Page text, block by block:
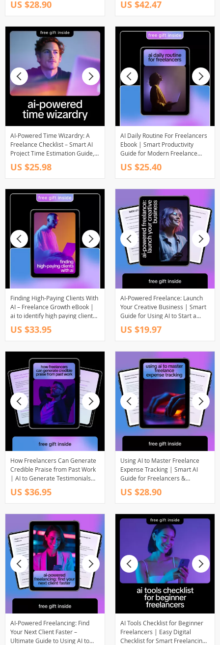
for Freelancers & Creators
US $28.90
SaaS & Online Businesses
US $42.47
AI-Powered Time Wizardry: A
Freelance Checklist – Smart AI
Project Time Estimation Guide,
Freelance Productivity Planner,
Digital Download for Creatives &
Solopreneurs
US $25.98
AI Daily Routine For Freelancers
Ebook | Smart Productivity
Guide for Modern Freelance
Workflows | AI Daily Routine For
Freelancers
US $25.40
Finding High-Paying Clients With
AI – Freelance Growth eBook |
ai to identify high paying client
industries | Smart Client
Research Guide
US $33.95
AI-Powered Freelance: Launch
Your Creative Business | Smart
Guide for Using AI to Start a
Freelance Business, Digital
Download for Creatives &
Entrepreneurs
US $19.97
How Freelancers Can Generate
Credible Praise from Past Work
| AI to Generate Testimonials
from Past Work | Freelancer
Ebook & Digital Guide
US $36.95
Using AI to Master Freelance
Expense Tracking | Smart AI
Guide for Freelancers &
Solopreneurs | ai for freelance
expense tracking
US $28.90
AI-Powered Freelancing: Find
Your Next Client Faster –
Ultimate Guide to Using AI to
AI Tools Checklist for Beginner
Freelancers | Easy Digital
Checklist for Smart Freelancing,